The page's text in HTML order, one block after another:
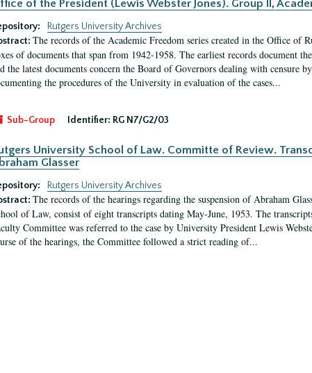
of the President (Lewis Webster Jones). Group II,
Rutgers University Archives
The records of the Academic Freedom series created in the Office of
of documents that span from 1942-1958. The earliest records document
the latest documents concern the Board of Governors dealing with
the procedures of the University in evaluation of the cases...
Sub-Group Identifier: RG N7/G2/03
University School of Law. Committe of Review.
Glasser
Rutgers University Archives
The records of the hearings regarding the suspension of Abraham
of Law, consist of eight transcripts dating May-June, 1953. The
Committee was referred to the case by University President Lewis
of the hearings, the Committee followed a strict reading of...